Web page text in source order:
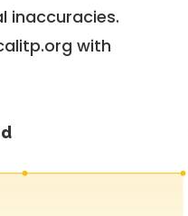
inaccuracies.
with